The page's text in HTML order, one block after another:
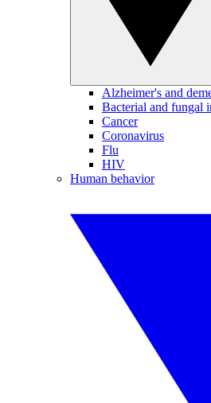
Alzheimer's and
Bacterial and fungal
Cancer
Coronavirus
Flu
HIV
Human behavior